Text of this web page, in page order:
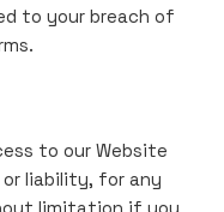
to your breach of
to our Website
liability, for any